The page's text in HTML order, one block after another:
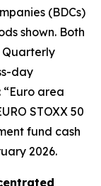
(BDCs)
shown. Both
Quarterly
day
area
STOXX 50
fund cash
2026.